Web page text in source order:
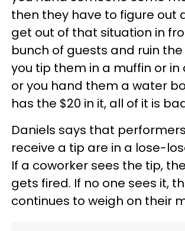
then they have to figure out
get out of that situation in
bunch of guests and ruin
you tip them in a muffin or in
or you hand them a water
has the $20 in it, all of it is
Daniels says that
receive a tip are in a lose-
If a coworker sees the tip,
gets fired. If no one sees it,
continues to weigh on their